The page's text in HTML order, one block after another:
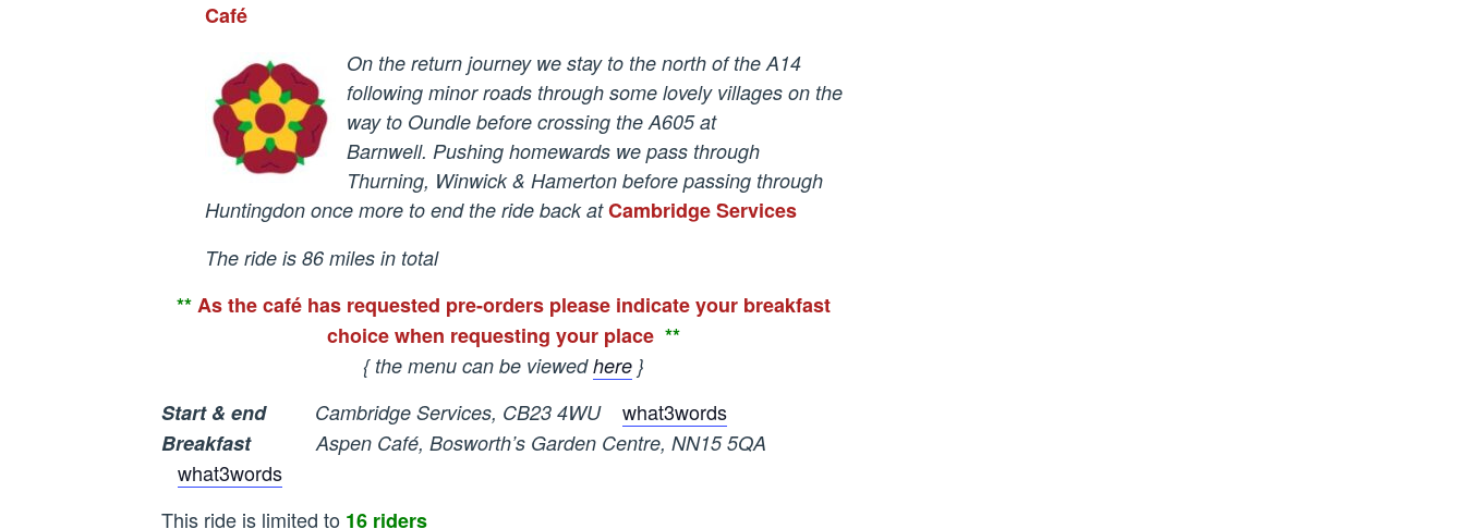
Café
On the return journey we stay to the north of the A14
following minor roads through some lovely villages on the
way to Oundle before crossing the A605 at
Barnwell. Pushing homewards we pass through
Thurning, Winwick & Hamerton before passing through
Huntingdon once more to end the ride back at Cambridge Services
The ride is 86 miles in total
**As the café has requested pre-orders please indicate your breakfast
choice when requesting your place **
{ the menu can be viewedhere }
Start & endCambridge Services, CB23 4WU
what3words
BreakfastAspen Café, Bosworth’s Garden Centre, NN15 5QA
what3words
This ride is limited to 16 riders